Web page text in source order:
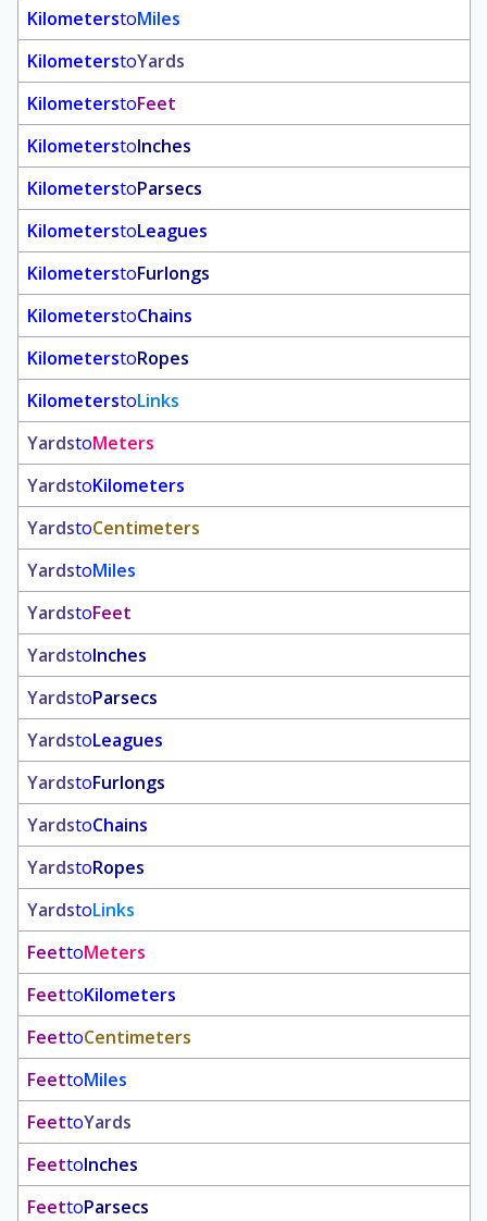
KilometerstoMiles
KilometerstoYards
KilometerstoFeet
KilometerstoInches
KilometerstoParsecs
KilometerstoLeagues
KilometerstoFurlongs
KilometerstoChains
KilometerstoRopes
KilometerstoLinks
YardstoMeters
YardstoKilometers
YardstoCentimeters
YardstoMiles
YardstoFeet
YardstoInches
YardstoParsecs
YardstoLeagues
YardstoFurlongs
YardstoChains
YardstoRopes
YardstoLinks
FeettoMeters
FeettoKilometers
FeettoCentimeters
FeettoMiles
FeettoYards
FeettoInches
FeettoParsecs